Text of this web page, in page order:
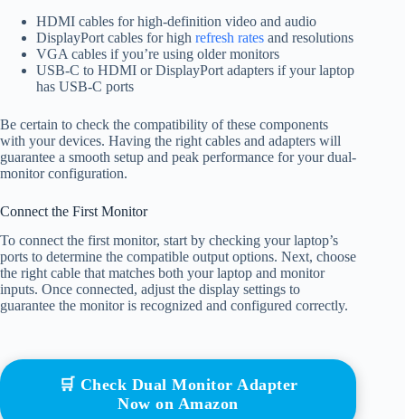
HDMI cables for high-definition video and audio
DisplayPort cables for high refresh rates and resolutions
VGA cables if you’re using older monitors
USB-C to HDMI or DisplayPort adapters if your laptop
has USB-C ports
Be certain to check the compatibility of these components
with your devices. Having the right cables and adapters will
guarantee a smooth setup and peak performance for your dual-
monitor configuration.
Connect the First Monitor
To connect the first monitor, start by checking your laptop’s
ports to determine the compatible output options. Next, choose
the right cable that matches both your laptop and monitor
inputs. Once connected, adjust the display settings to
guarantee the monitor is recognized and configured correctly.
🛒 Check Dual Monitor Adapter
Now on Amazon